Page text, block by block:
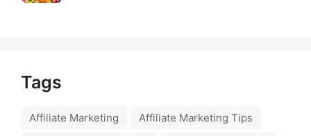
Tags
Affiliate Marketing
Affiliate Marketing Tips